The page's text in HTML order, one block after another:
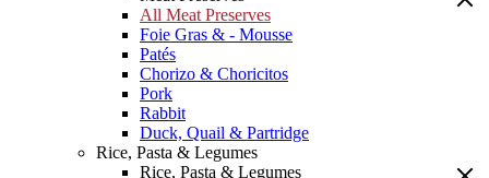
All Meat Preserves
Foie Gras & - Mousse
Patés
Chorizo & Choricitos
Pork
Rabbit
Duck, Quail & Partridge
Rice, Pasta & Legumes
Rice, Pasta & Legumes